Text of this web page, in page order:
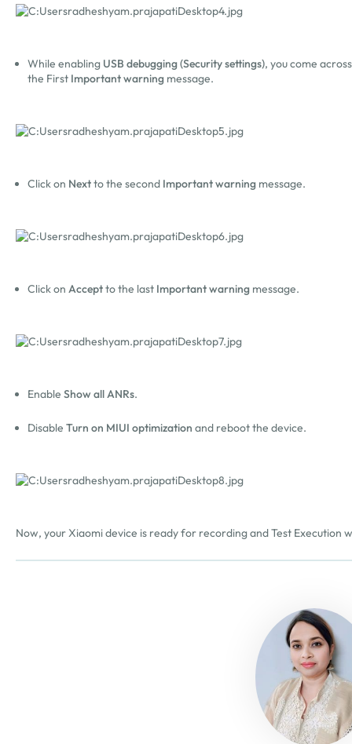
While enabling USB debugging (Security settings), you come
the First Important warning message.
Click on Nextto the second Important warning message.
Click on Acceptto the last Important warning message.
Enable Show allANRs.
Disable Turn on MIUI optimization and reboot the device.
Now, your Xiaomi device is ready for recording and Test Execution